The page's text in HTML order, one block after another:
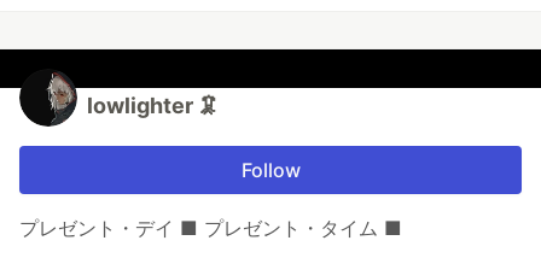
lowlighter 🦑
Follow
プレゼント・デイ ■ プレゼント・タイム ■